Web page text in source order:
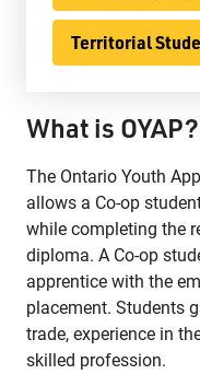
What is OYAP?
The Ontario Youth
allows a Co-op
while completing the
diploma. A Co-op
apprentice with the
placement. Students
trade, experience in
skilled profession.
Territorial